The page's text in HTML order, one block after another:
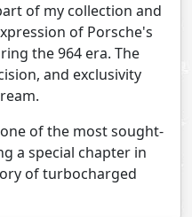
of my collection and
of Porsche's
the 964 era. The
and exclusivity
of the most sought-
a special chapter in
of turbocharged